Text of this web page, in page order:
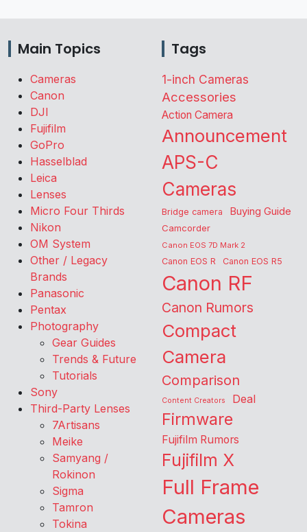
Main Topics
Cameras
Canon
DJI
Fujifilm
GoPro
Hasselblad
Leica
Lenses
Micro Four Thirds
Nikon
OM System
Other / Legacy
Brands
Panasonic
Pentax
Photography
Gear Guides
Trends & Future
Tutorials
Sony
Third-Party Lenses
7Artisans
Meike
Samyang /
Rokinon
Sigma
Tamron
Tokina
Tags
1-inch Cameras
Accessories
Action Camera
Announcement
APS-C
Cameras
Bridge camera Buying Guide
Camcorder
Canon EOS 7D Mark 2
Canon EOS R Canon EOS R5
Canon RF
Canon Rumors
Compact
Camera
Comparison
Content Creators Deal
Firmware
Fujifilm Rumors
Fujifilm X
Full Frame
Cameras